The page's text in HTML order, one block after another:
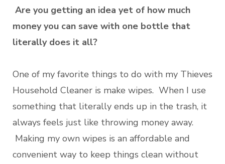
Are you getting an idea yet of how much
money you can save with one bottle that
literally does it all?
One of my favorite things to do with my Thieves
Household Cleaner is make wipes. When I use
something that literally ends up in the trash, it
always feels just like throwing money away.
Making my own wipes is an affordable and
convenient way to keep things clean without